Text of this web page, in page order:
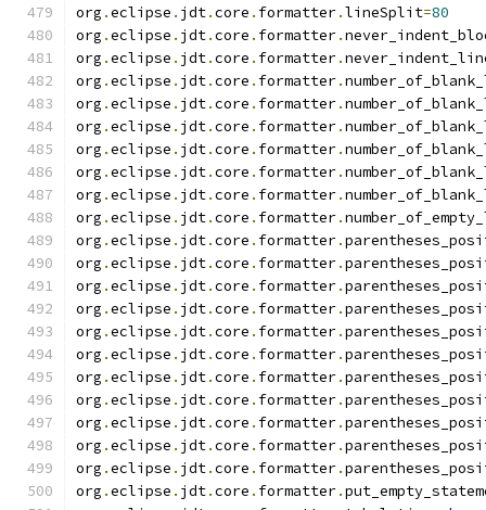
org .eclipse . jdt.core . formatter.lineSplit=80
org .eclipse . jdt.core . formatter.
org .eclipse . jdt.core . formatter.
org .eclipse . jdt.core . formatter.
org .eclipse . jdt.core . formatter.
org .eclipse . jdt.core . formatter.
org .eclipse . jdt.core . formatter.
org .eclipse . jdt.core . formatter.
org .eclipse . jdt.core . formatter.
org .eclipse . jdt.core . formatter.
org .eclipse . jdt.core . formatter.
org .eclipse . jdt.core . formatter.
org .eclipse . jdt.core . formatter.
org .eclipse . jdt.core . formatter.
org .eclipse . jdt.core . formatter.
org .eclipse . jdt.core . formatter.
org .eclipse . jdt.core . formatter.
org .eclipse . jdt.core . formatter.
org .eclipse . jdt.core . formatter.
org .eclipse . jdt.core . formatter.
org .eclipse . jdt.core . formatter.
org .eclipse . jdt.core . formatter.